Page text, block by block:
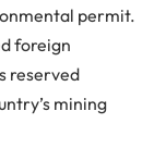
permit.
foreign
reserved
mining